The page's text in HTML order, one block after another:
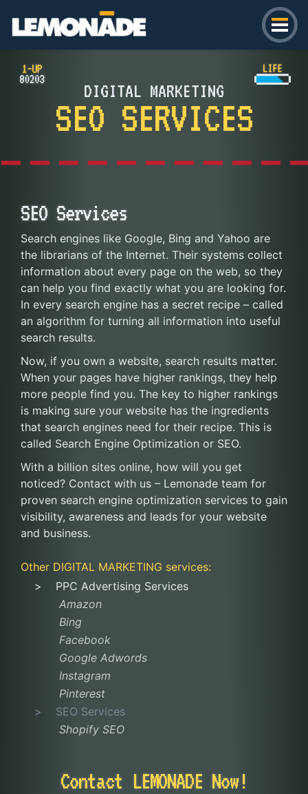
Lemonade
DIGITAL MARKETING
SEO SERVICES
SEO Services
Search engines like Google, Bing and Yahoo are
the librarians of the Internet. Their systems collect
information about every page on the web, so they
can help you find exactly what you are looking for.
In every search engine has a secret recipe – called
an algorithm for turning all information into useful
search results.
Now, if you own a website, search results matter.
When your pages have higher rankings, they help
more people find you. The key to higher rankings
is making sure your website has the ingredients
that search engines need for their recipe. This is
called Search Engine Optimization or SEO.
With a billion sites online, how will you get
noticed? Contact with us – Lemonade team for
proven search engine optimization services to gain
visibility, awareness and leads for your website
and business.
Other DIGITAL MARKETING services:
PPC Advertising Services
Amazon
Bing
Facebook
Google Adwords
Instagram
Pinterest
SEO Services
Shopify SEO
Contact LEMONADE Now!